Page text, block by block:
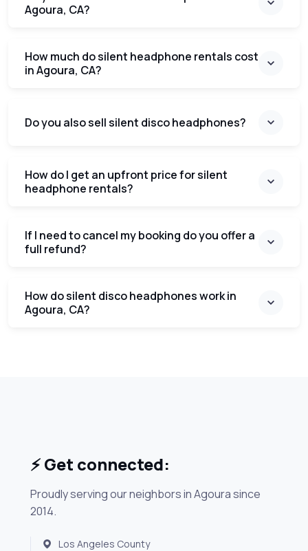
Agoura, CA?
How much do silent headphone rentals cost
in Agoura, CA?
Do you also sell silent disco headphones?
How do I get an upfront price for silent
headphone rentals?
If I need to cancel my booking do you offer a
full refund?
How do silent disco headphones work in
Agoura, CA?
⚡ Get connected:
Proudly serving our neighbors in Agoura since
2014.
Los Angeles County